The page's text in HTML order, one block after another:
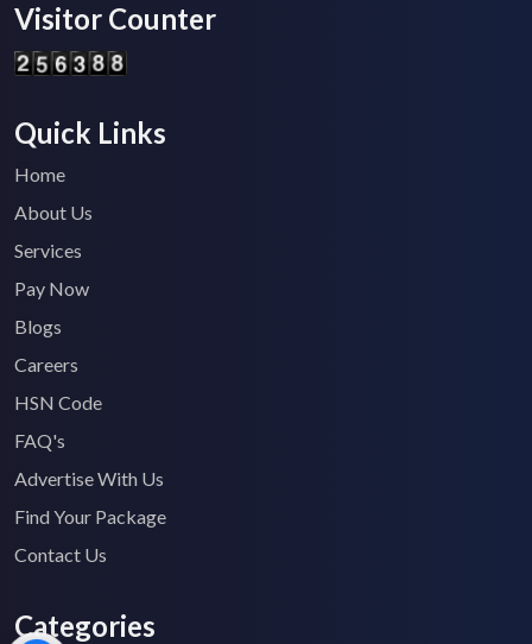
Visitor Counter
Quick Links
Home
About Us
Services
Pay Now
Blogs
Careers
HSN Code
FAQ's
Advertise With Us
Find Your Package
Contact Us
Categories